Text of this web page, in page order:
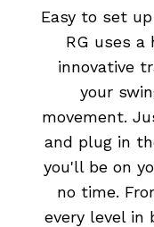
Easy to set
RG uses a
innovative
your
movement.
and plug in
you'll be on
no time.
every level in